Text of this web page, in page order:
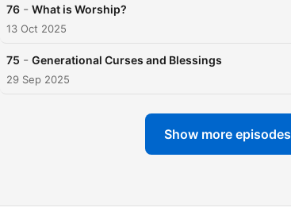
76 - What is Worship?
13 Oct 2025
75 - Generational Curses and Blessings
29 Sep 2025
Show more episodes